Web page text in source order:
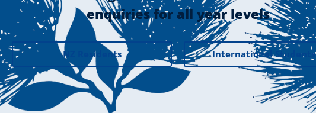
enquiries for all year levels
NZ Residents International Students